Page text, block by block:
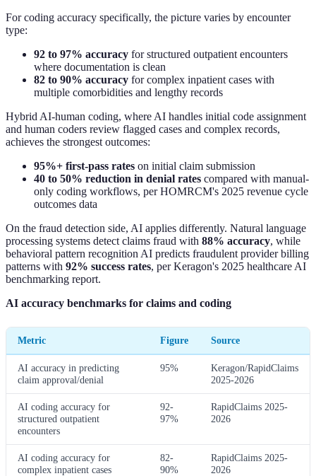
For coding accuracy specifically, the picture varies by encounter
type:
92 to 97% accuracy for structured outpatient encounters
where documentation is clean
82 to 90% accuracy for complex inpatient cases with
multiple comorbidities and lengthy records
Hybrid AI-human coding, where AI handles initial code assignment
and human coders review flagged cases and complex records,
achieves the strongest outcomes:
95%+ first-pass rates on initial claim submission
40 to 50% reduction in denial rates compared with manual-
only coding workflows, per HOMRCM's 2025 revenue cycle
outcomes data
On the fraud detection side, AI applies differently. Natural language
processing systems detect claims fraud with 88% accuracy, while
behavioral pattern recognition AI predicts fraudulent provider billing
patterns with 92% success rates, per Keragon's 2025 healthcare AI
benchmarking report.
AI accuracy benchmarks for claims and coding
Metric Figure Source
AI accuracy in predicting
claim approval/denial
95%
Keragon/RapidClaims
2025-2026
AI coding accuracy for
structured outpatient
encounters
92-
97%
RapidClaims 2025-
2026
AI coding accuracy for
complex inpatient cases
82-
90%
RapidClaims 2025-
2026